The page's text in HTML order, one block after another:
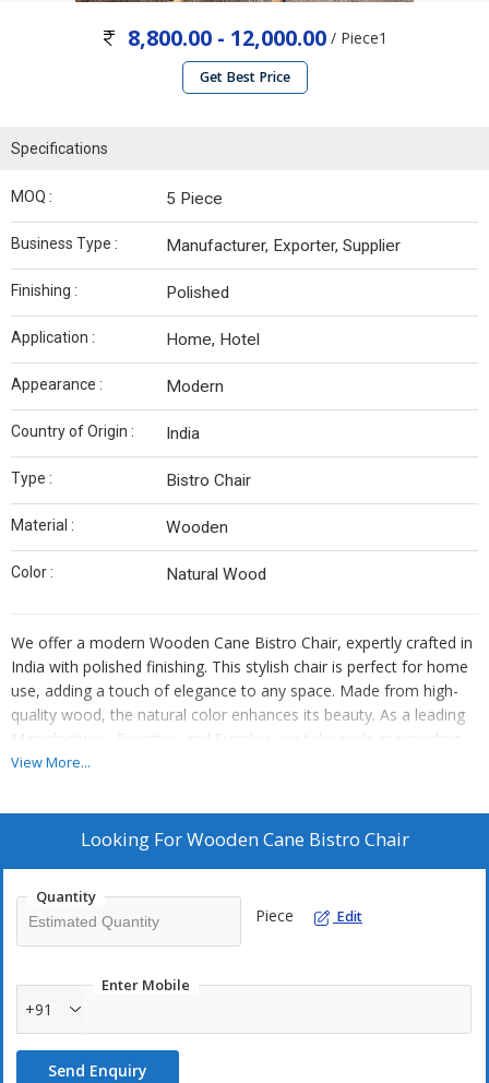
8,800.00 - 12,000.00 / Piece1
Get Best Price
Specifications
MOQ : 5 Piece
Business Type : Manufacturer, Exporter, Supplier
Finishing : Polished
Application : Home, Hotel
Appearance : Modern
Country of Origin : India
Type : Bistro Chair
Material : Wooden
Color : Natural Wood
We offer a modern Wooden Cane Bistro Chair, expertly crafted in
India with polished finishing. This stylish chair is perfect for home
use, adding a touch of elegance to any space. Made from high-
quality wood, the natural color enhances its beauty. As a leading
Manufacturer, Exporter, and Supplier, we take pride in providing
top-notch bistro chairs that combine functionality and aesthetics
View More...
Looking ForWooden Cane Bistro Chair
Quantity
Piece Edit
Enter Mobile
+91
Send Enquiry